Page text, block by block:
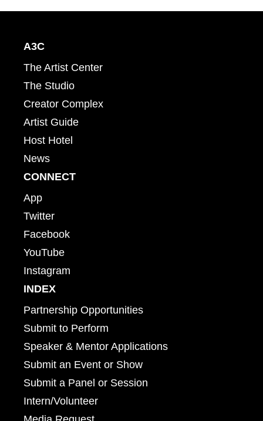
A3C
The Artist Center
The Studio
Creator Complex
Artist Guide
Host Hotel
News
CONNECT
App
Twitter
Facebook
YouTube
Instagram
INDEX
Partnership Opportunities
Submit to Perform
Speaker & Mentor Applications
Submit an Event or Show
Submit a Panel or Session
Intern/Volunteer